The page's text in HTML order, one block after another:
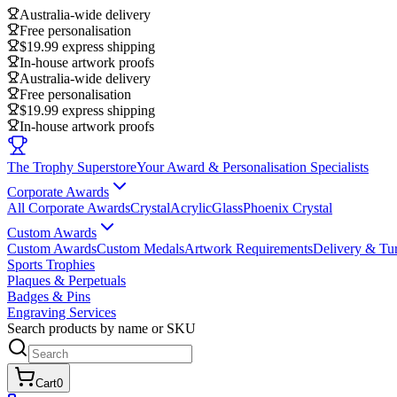
Australia-wide delivery
Free personalisation
$19.99 express shipping
In-house artwork proofs
Australia-wide delivery
Free personalisation
$19.99 express shipping
In-house artwork proofs
The Trophy SuperstoreYour Award & Personalisation Specialists
Corporate Awards
All Corporate AwardsCrystalAcrylicGlassPhoenix Crystal
Custom Awards
Custom AwardsCustom MedalsArtwork RequirementsDelivery &
Sports Trophies
Plaques & Perpetuals
Badges & Pins
Engraving Services
Search products by name or SKU
Cart0